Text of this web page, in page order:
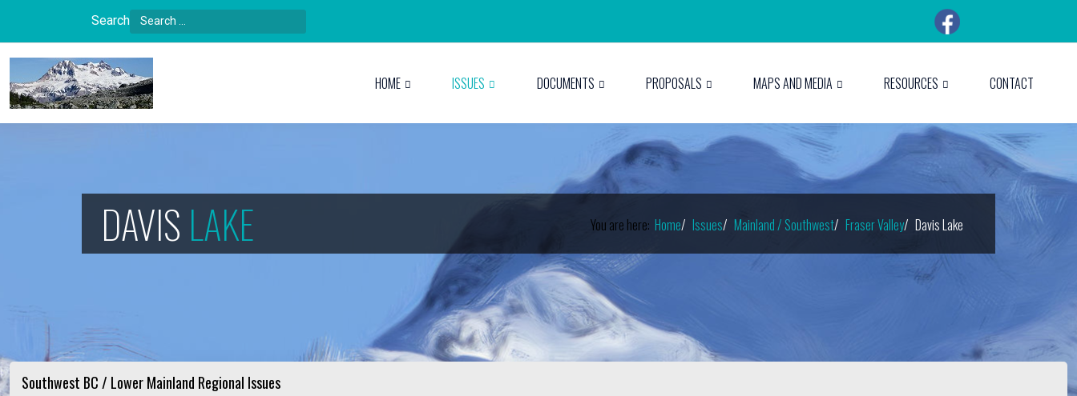
Search
Type 2 or more characters for results.
HOME ISSUES DOCUMENTS PROPOSALS MAPS AND MEDIA RESOURCES CONTACT
DAVIS LAKE You are here: Home Issues Mainland / Southwest Fraser Valley Davis Lake
Southwest BC / Lower Mainland Regional Issues